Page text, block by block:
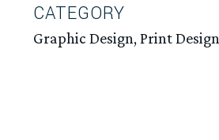
CATEGORY
Graphic Design, Print Design